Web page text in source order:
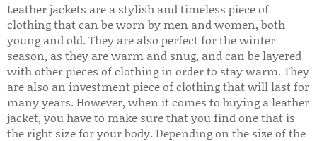
Leather jackets are a stylish and timeless piece of
clothing that can be worn by men and women, both
young and old. They are also perfect for the winter
season, as they are warm and snug, and can be layered
with other pieces of clothing in order to stay warm. They
are also an investment piece of clothing that will last for
many years. However, when it comes to buying a leather
jacket, you have to make sure that you find one that is
the right size for your body. Depending on the size of the